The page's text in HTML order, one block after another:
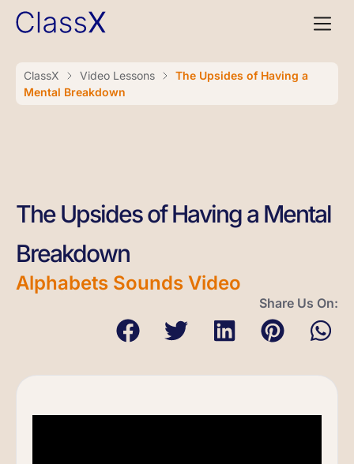
ClassX Video Lessons
The Upsides of Having a
Mental Breakdown
The Upsides of Having a Mental
Breakdown
Alphabets Sounds Video
Share Us On: